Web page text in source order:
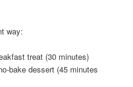
way:
treat (30 minutes)
bake dessert (45 minutes